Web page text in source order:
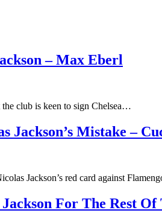
– Max Eberl
club is keen to sign Chelsea…
Jackson’s Mistake –
Jackson’s red card against
For The Rest Of